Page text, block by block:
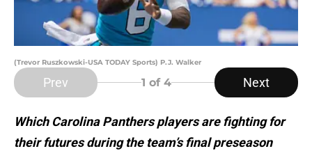
(Trevor Ruszkowski-USA TODAY Sports) P.J. Walker
Prev 1 of 4 Next
Which Carolina Panthers players are fighting for
their futures during the team’s final preseason